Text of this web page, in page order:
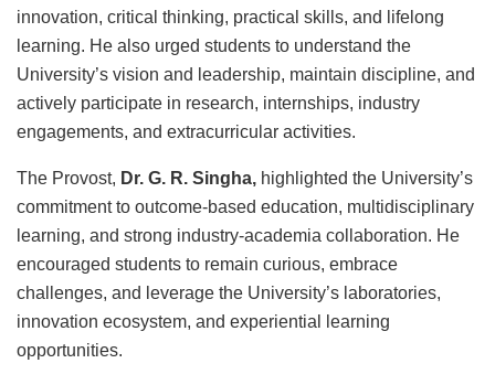
innovation, critical thinking, practical skills, and lifelong
learning. He also urged students to understand the
University’s vision and leadership, maintain discipline, and
actively participate in research, internships, industry
engagements, and extracurricular activities.
The Provost, Dr. G. R. Singha, highlighted the University’s
commitment to outcome-based education, multidisciplinary
learning, and strong industry-academia collaboration. He
encouraged students to remain curious, embrace
challenges, and leverage the University’s laboratories,
innovation ecosystem, and experiential learning
opportunities.